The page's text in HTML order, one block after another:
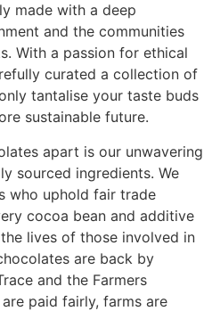
made with a deep
and the communities
With a passion for ethical
curated a collection of
tantalise your taste buds
sustainable future.
apart is our unwavering
sourced ingredients. We
who uphold fair trade
cocoa bean and additive
lives of those involved in
are back by
and the Farmers
paid fairly, farms are